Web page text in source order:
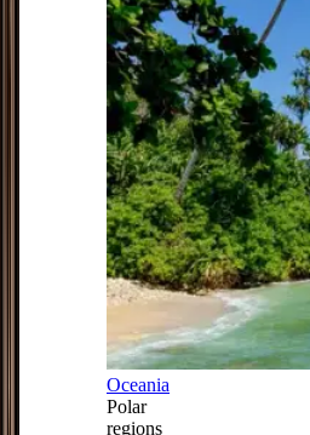
Oceania
Polar
regions